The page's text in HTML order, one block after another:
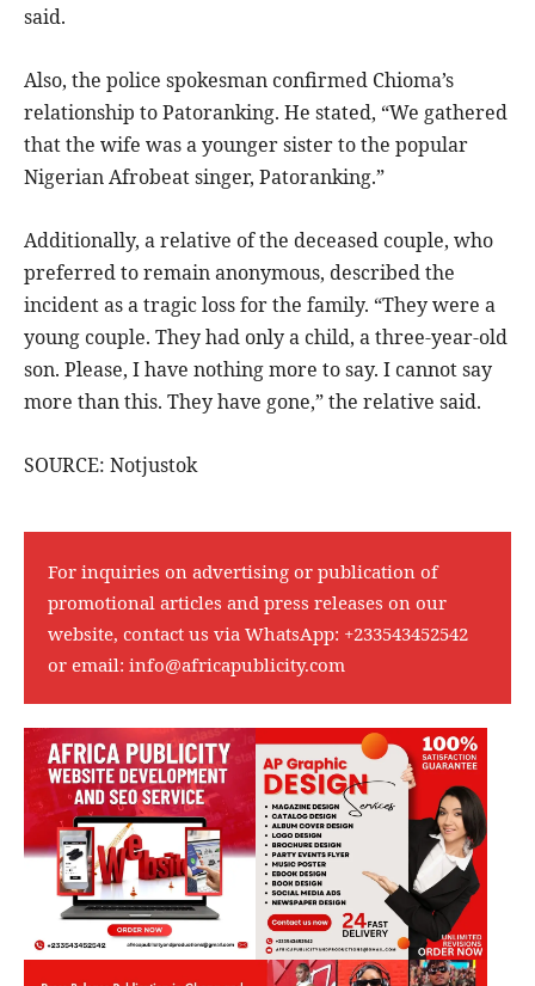
said.
Also, the police spokesman confirmed Chioma’s
relationship to Patoranking. He stated, “We gathered
that the wife was a younger sister to the popular
Nigerian Afrobeat singer, Patoranking.”
Additionally, a relative of the deceased couple, who
preferred to remain anonymous, described the
incident as a tragic loss for the family. “They were a
young couple. They had only a child, a three-year-old
son. Please, I have nothing more to say. I cannot say
more than this. They have gone,” the relative said.
SOURCE: Notjustok
For inquiries on advertising or publication of
promotional articles and press releases on our
website, contact us via WhatsApp: +233543452542
or email: info@africapublicity.com